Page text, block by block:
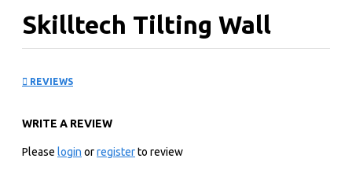
Skilltech Tilting Wall
REVIEWS
WRITE A REVIEW
Please login orregisterto review